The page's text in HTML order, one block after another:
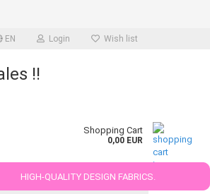
EN Login Wish list
!!
Shopping Cart
0,00 EUR
HIGH-QUALITY DESIGN FABRICS.